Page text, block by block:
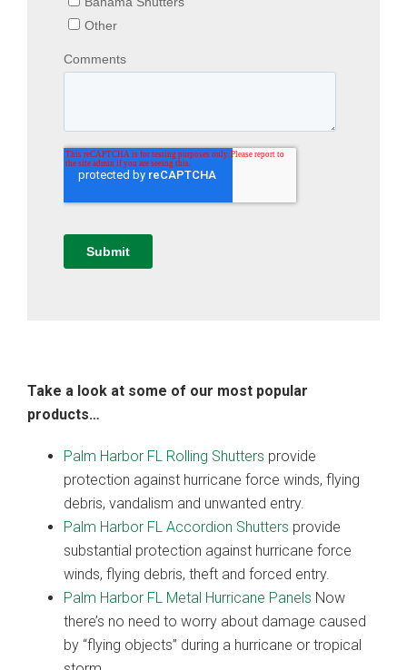
Take a look at some of our most popular
products…
Palm Harbor FL Rolling Shutters provide
protection against hurricane force winds, flying
debris, vandalism and unwanted entry.
Palm Harbor FL Accordion Shutters provide
substantial protection against hurricane force
winds, flying debris, theft and forced entry.
Palm Harbor FL Metal Hurricane Panels Now
there’s no need to worry about damage caused
by “flying objects” during a hurricane or tropical